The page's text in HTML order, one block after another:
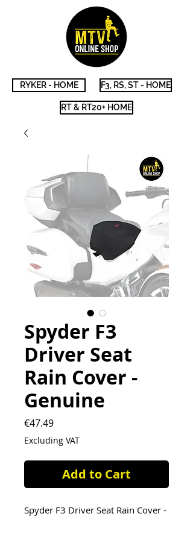
RYKER - HOME F3, RS, ST - HOME
RT & RT20+ HOME
Spyder F3
Driver Seat
Rain Cover -
Genuine
€47.49Price
Excluding VAT
Add to Cart
Spyder F3 Driver Seat Rain Cover -